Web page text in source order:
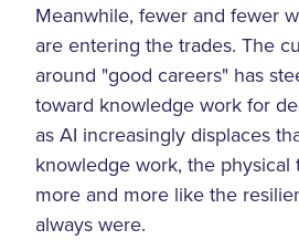
Meanwhile, fewer and fewer
are entering the trades. The
around "good careers" has
toward knowledge work for
as AI increasingly displaces
knowledge work, the physical
more and more like the
always were.